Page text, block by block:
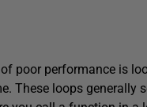
poor performance is
These loops generally